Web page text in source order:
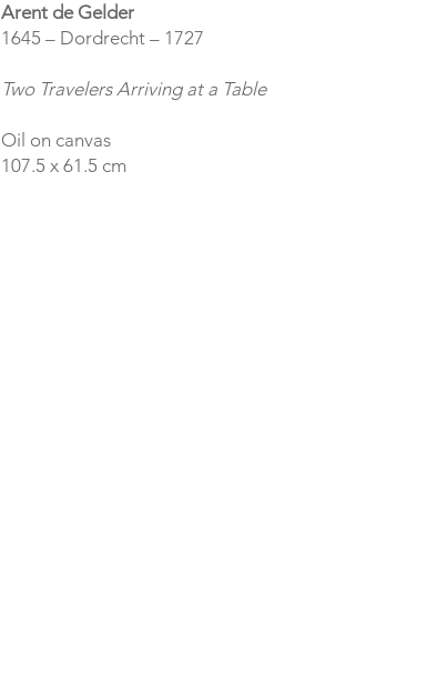
Arent de Gelder
1645 – Dordrecht – 1727
Two Travelers Arriving at a Table
Oil on canvas
107.5 x 61.5 cm